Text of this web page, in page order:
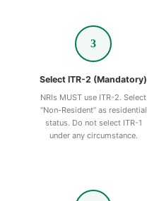
3
Select ITR-2 (Mandatory)
NRIs MUST use ITR-2. Select
“Non-Resident” as residential
status. Do not select ITR-1
under any circumstance.